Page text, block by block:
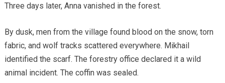
Three days later, Anna vanished in the forest.
By dusk, men from the village found blood on the snow, torn
fabric, and wolf tracks scattered everywhere. Mikhail
identified the scarf. The forestry office declared it a wild
animal incident. The coffin was sealed.